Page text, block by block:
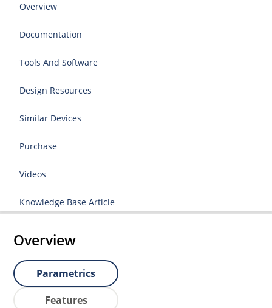
Overview
Documentation
Tools And Software
Design Resources
Similar Devices
Purchase
Videos
Knowledge Base Article
Overview
Parametrics
Features